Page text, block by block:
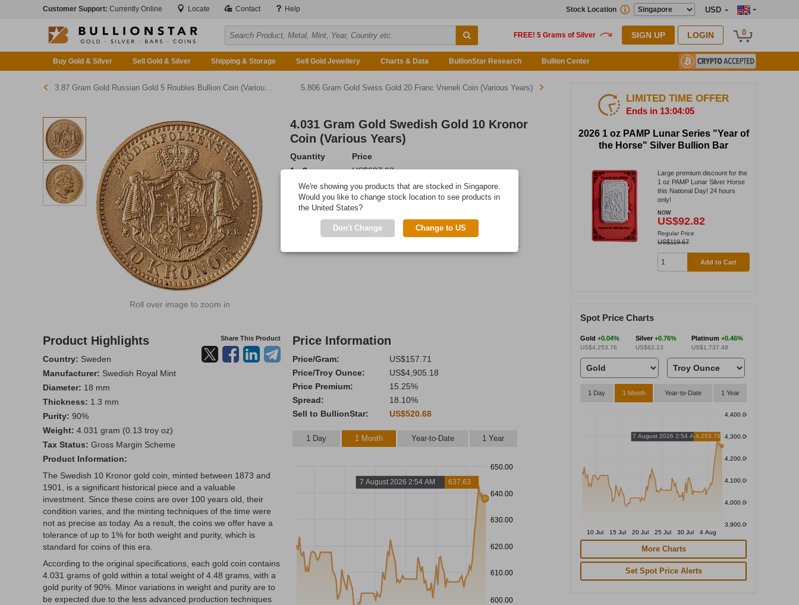
Customer Support: Currently Online Locate Contact Help USD
Stock Location
SIGN UP LOGIN 0
Buy Gold & Silver Sell Gold & Silver Shipping & Storage Sell Gold Jewellery Charts & Data BullionStar Research Bullion Center
3.87 Gram Gold Russian Gold 5 Roubles Bullion Coin (Various Years) 5.806 Gram Gold Swiss Gold 20 Franc Vreneli Coin (Various Years)
Roll over image to zoom in
4.031 Gram Gold Swedish Gold 10 Kronor
Coin (Various Years)
Quantity
Price
1 - 9
US$637.63
10 or more
US$635.71
Add to Cart
Product Highlights Share This Product
Country: Sweden
Manufacturer: Swedish Royal Mint
Diameter: 18 mm
Thickness: 1.3 mm
Purity: 90%
Weight: 4.031 gram (0.13 troy oz)
Tax Status: Gross Margin Scheme
Product Information:
The Swedish 10 Kronor gold coin, minted between 1873 and
1901, is a significant historical piece and a valuable
investment. Since these coins are over 100 years old, their
condition varies, and the minting techniques of the time were
not as precise as today. As a result, the coins we offer have a
tolerance of up to 1% for both weight and purity, which is
standard for coins of this era.
According to the original specifications, each gold coin contains
4.031 grams of gold within a total weight of 4.48 grams, with a
gold purity of 90%. Minor variations in weight and purity are to
be expected due to the less advanced production techniques
Price Information
Price/Gram:
US$157.71
Price/Troy Ounce:
US$4,905.18
Price Premium:
15.25%
Spread:
18.10%
Sell to BullionStar:
US$520.68
1 Day 1 Month Year-to-Date 1 Year
650.00
640.00
630.00
620.00
610.00
600.00
7 August 2026 2:54 AM 637.63
LIMITED TIME OFFER
Ends in 13:04:04
2026 1 oz PAMP Lunar Series "Year of
the Horse" Silver Bullion Bar
Large premium discount for the
1 oz PAMP Lunar Silver Horse
this National Day! 24 hours
only!
NOW
US$92.82
Regular Price
US$119.67
Add to Cart
Spot Price Charts
Gold +0.04%
US$4,253.76
Silver+0.76%
US$62.13
Platinum +0.46%
US$1,737.48
1 Day 1 Month Year-to-Date 1 Year
4,400.00
4,300.00
4,200.00
4,100.00
4,000.00
3,900.00
10 Jul 15 Jul 20 Jul 25 Jul 30 Jul 4 Aug
7 August 2026 2:54 AM4,253.76
More Charts
Set Spot Price Alerts
We're showing you products that are stocked in Singapore.
Would you like to change stock location to see products in
the United States?
Don't Change Change to US